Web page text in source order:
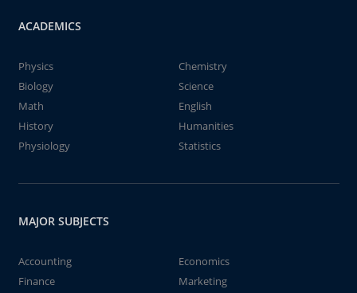
ACADEMICS
Physics
Chemistry
Biology
Science
Math
English
History
Humanities
Physiology
Statistics
MAJOR SUBJECTS
Accounting
Economics
Finance
Marketing